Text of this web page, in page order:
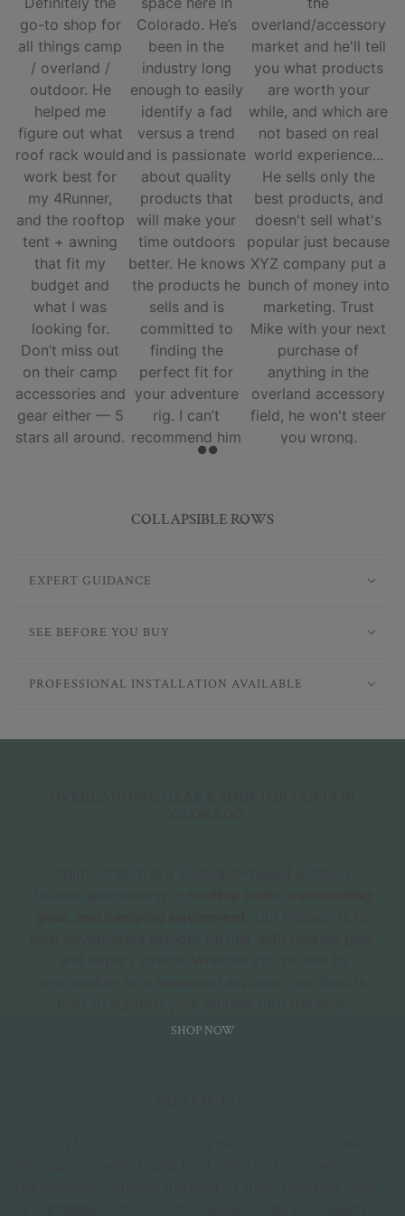
go-to shop for
all things camp
/ overland /
outdoor. He
helped me
figure out what
roof rack would
work best for
my 4Runner,
and the rooftop
tent + awning
that fit my
budget and
what I was
looking for.
Don’t miss out
on their camp
accessories and
gear either — 5
stars all around.
Colorado. He’s
been in the
industry long
enough to easily
identify a fad
versus a trend
and is passionate
about quality
products that
will make your
time outdoors
better. He knows
the products he
sells and is
committed to
finding the
perfect fit for
your adventure
rig. I can’t
recommend him
and his team
overland/accessory
market and he'll tell
you what products
are worth your
while, and which are
not based on real
world experience...
He sells only the
best products, and
doesn't sell what's
popular just because
XYZ company put a
bunch of money into
marketing. Trust
Mike with your next
purchase of
anything in the
overland accessory
field, he won't steer
you wrong.
COLLAPSIBLE ROWS
EXPERT GUIDANCE
SEE BEFORE YOU BUY
PROFESSIONAL INSTALLATION AVAILABLE
SHOP NOW